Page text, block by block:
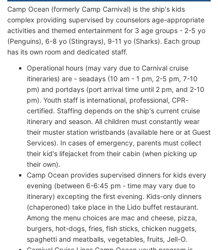
Camp Ocean (formerly Camp Carnival) is the ship's kids
complex providing supervised by counselors age-appropriate
activities and themed entertainment for 3 age groups - 2-5 yo
(Penguins), 6-8 yo (Stingrays), 9-11 yo (Sharks). Each group
has its own room and dedicated staff.
Operational hours (may vary due to Carnival cruise
itineraries) are - seadays (10 am - 1 pm, 2-5 pm, 7-10
pm) and portdays (port arrival time until 2 pm, and 2-10
pm). Youth staff is international, professional, CPR-
certified. Staffing depends on the ship's current cruise
itinerary and season. All children must constantly wear
their muster station wristbands (available here or at Guest
Services). In cases of emergency, parents must collect
their kid's lifejacket from their cabin (when picking up
their own).
Camp Ocean provides supervised dinners for kids every
evening (between 6-6:45 pm - time may vary due to
itinerary) excepting the first evening. Kids-only dinners
(chaperoned) take place in the Lido buffet restaurant.
Among the menu choices are mac and cheese, pizza,
burgers, hot-dogs, fries, fish sticks, chicken nuggets,
spaghetti and meatballs, vegetables, fruits, Jell-O.